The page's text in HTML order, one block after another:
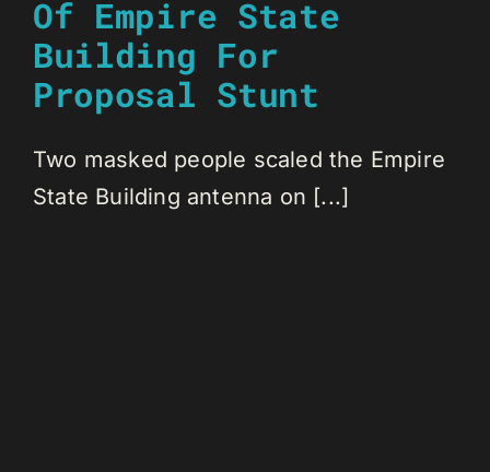
Of Empire State
Building For
Proposal Stunt
Two masked people scaled the Empire
State Building antenna on [...]